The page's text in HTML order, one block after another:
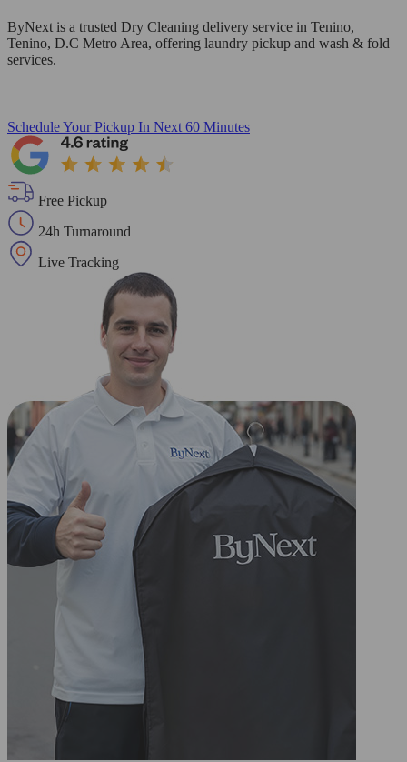
ByNext is a trusted Dry Cleaning delivery service in Tenino,
Tenino, D.C Metro Area, offering laundry pickup and wash & fold
services.
Schedule Your Pickup In Next 60 Minutes
Free Pickup
24h Turnaround
Live Tracking